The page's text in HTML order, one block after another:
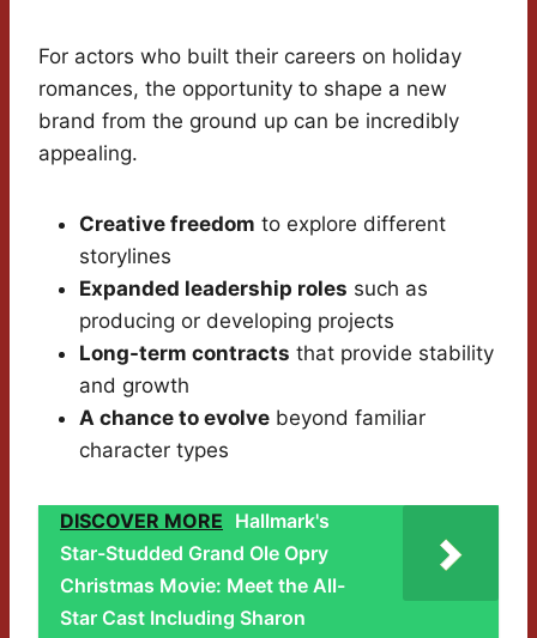
For actors who built their careers on holiday
romances, the opportunity to shape a new
brand from the ground up can be incredibly
appealing.
Creative freedom to explore different
storylines
Expanded leadership roles such as
producing or developing projects
Long-term contracts that provide stability
and growth
A chance to evolve beyond familiar
character types
DISCOVER MORE Hallmark's
Star-Studded Grand Ole Opry
Christmas Movie: Meet the All-
Star Cast Including Sharon